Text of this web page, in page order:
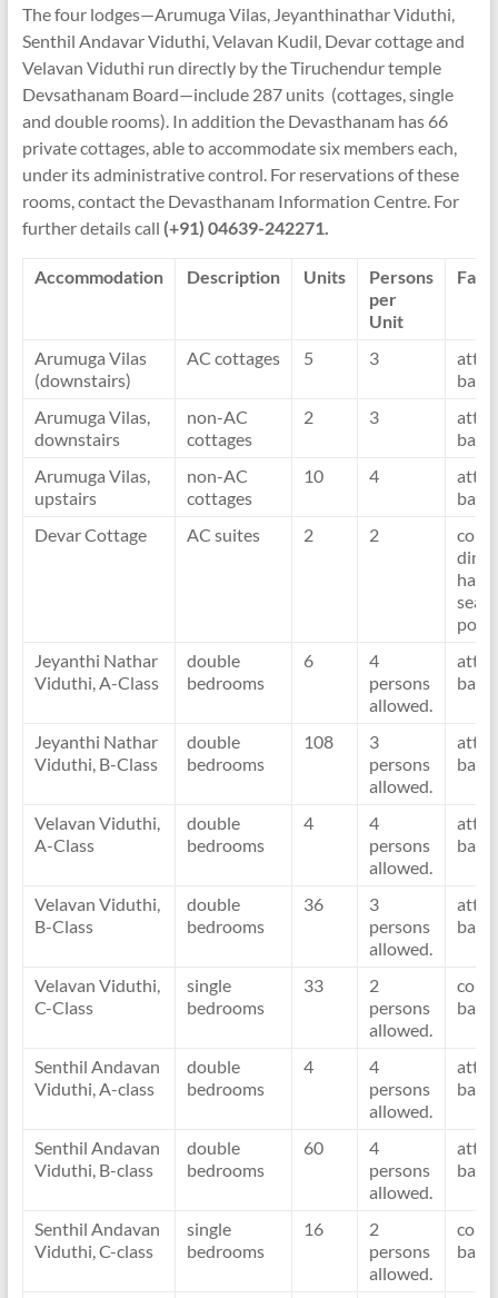
The four lodges—Arumuga Vilas, Jeyanthinathar Viduthi,
Senthil Andavar Viduthi, Velavan Kudil, Devar cottage and
Velavan Viduthi run directly by the Tiruchendur temple
Devsathanam Board—include 287 units (cottages, single
and double rooms). In addition the Devasthanam has 66
private cottages, able to accommodate six members each,
under its administrative control. For reservations of these
rooms, contact the Devasthanam Information Centre. For
further details call (+91) 04639-242271.
Accommodation Description Units
Persons
per
Unit
Arumuga Vilas
(downstairs)
AC cottages 5 3
bath
Arumuga Vilas,
downstairs
non-AC
cottages
2 3
bath
Arumuga Vilas,
upstairs
non-AC
cottages
10 4
bath
Devar Cottage
AC suites 2 2
hall
Jeyanthi Nathar
Viduthi, A-Class
double
bedrooms
6
4
persons
allowed.
bath
Jeyanthi Nathar
Viduthi, B-Class
double
bedrooms
108
3
persons
allowed.
bath
Velavan Viduthi,
A-Class
double
bedrooms
4
4
persons
allowed.
bath
Velavan Viduthi,
B-Class
double
bedrooms
36
3
persons
allowed.
bath
Velavan Viduthi,
C-Class
single
bedrooms
33
2
persons
allowed.
bath
Senthil Andavan
Viduthi, A-class
double
bedrooms
4
4
persons
allowed.
bath
Senthil Andavan
Viduthi, B-class
double
bedrooms
60
4
persons
allowed.
bath
Senthil Andavan
Viduthi, C-class
single
bedrooms
16
2
persons
allowed.
bath